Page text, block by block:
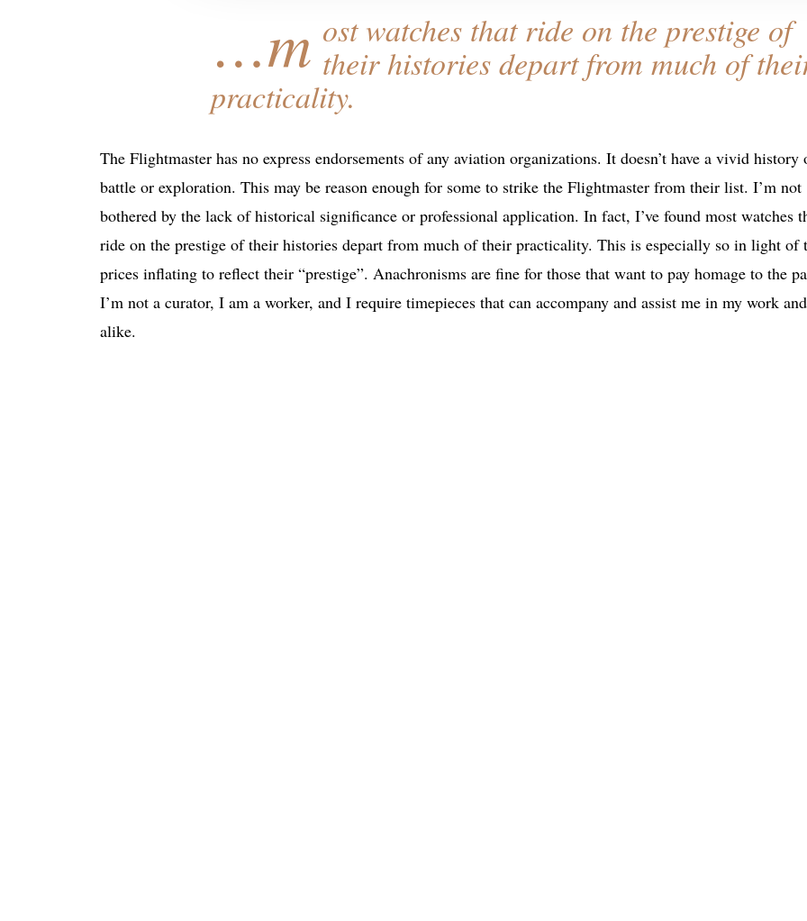
…m ost watches that ride on the prestige of
their histories depart from much of
practicality.
The Flightmaster has no express endorsements of any aviation organizations. It doesn’t have a vivid history
battle or exploration. This may be reason enough for some to strike the Flightmaster from their list. I’m not
bothered by the lack of historical significance or professional application. In fact, I’ve found most watches
ride on the prestige of their histories depart from much of their practicality. This is especially so in light of
prices inflating to reflect their “prestige”. Anachronisms are fine for those that want to pay homage to the
I’m not a curator, I am a worker, and I require timepieces that can accompany and assist me in my work
alike.